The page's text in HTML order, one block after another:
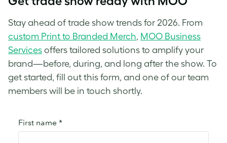
Stay ahead of trade show trends for 2026. From
custom Print to Branded Merch, MOO Business
Services offers tailored solutions to amplify your
brand—before, during, and long after the show. To
get started, fill out this form, and one of our team
members will be in touch shortly.